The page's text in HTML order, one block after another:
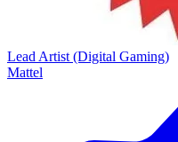
Lead Artist (Digital Gaming)
Mattel